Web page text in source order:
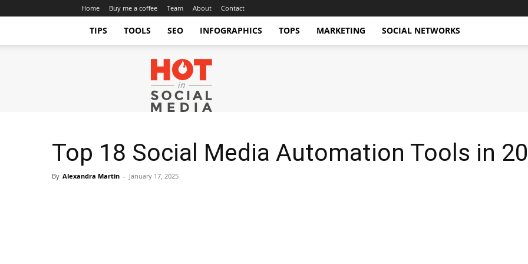
Home Buy me a coffee Team About Contact
TIPS TOOLS SEO INFOGRAPHICS TOPS MARKETING SOCIAL NETWORKS
Top 18 Social Media Automation Tools in
By Alexandra Martin - January 17, 2025